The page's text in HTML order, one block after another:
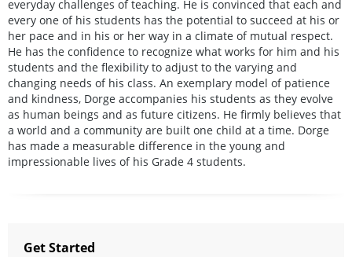
everyday challenges of teaching. He is convinced that each and
every one of his students has the potential to succeed at his or
her pace and in his or her way in a climate of mutual respect.
He has the confidence to recognize what works for him and his
students and the flexibility to adjust to the varying and
changing needs of his class. An exemplary model of patience
and kindness, Dorge accompanies his students as they evolve
as human beings and as future citizens. He firmly believes that
a world and a community are built one child at a time. Dorge
has made a measurable difference in the young and
impressionable lives of his Grade 4 students.
Get Started